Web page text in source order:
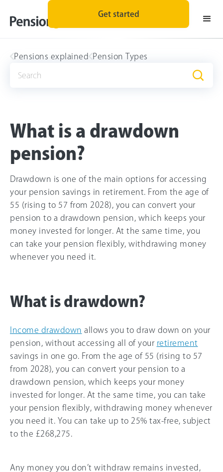
Get started
Pensions explained Pension Types
What is a drawdown
pension?
Drawdown is one of the main options for accessing
your pension savings in retirement. From the age of
55 (rising to 57 from 2028), you can convert your
pension to a drawdown pension, which keeps your
money invested for longer. At the same time, you
can take your pension flexibly, withdrawing money
whenever you need it.
What is drawdown?
Income drawdown allows you to draw down on your
pension, without accessing all of your retirement
savings in one go. From the age of 55 (rising to 57
from 2028), you can convert your pension to a
drawdown pension, which keeps your money
invested for longer. At the same time, you can take
your pension flexibly, withdrawing money whenever
you need it. You can take up to 25% tax-free, subject
to the £268,275
Any money you don’t withdraw remains invested,